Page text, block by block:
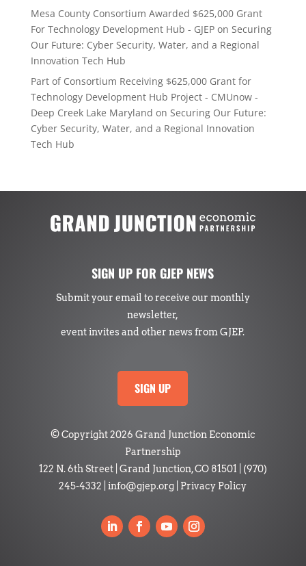
Mesa County Consortium Awarded $625,000 Grant
For Technology Development Hub - GJEPon Securing
Our Future: Cyber Security, Water, and a Regional
Innovation Tech Hub
Part of Consortium Receiving $625,000 Grant for
Technology Development Hub Project - CMUnow -
Deep Creek Lake Maryland on Securing Our Future:
Cyber Security, Water, and a Regional Innovation
Tech Hub
SIGN UP FOR GJEP NEWS
Submit your email to receive our monthly
newsletter,
event invites and other news from GJEP.
SIGN UP
© Copyright 2026 Grand Junction Economic
Partnership
122 N. 6th Street | Grand Junction, CO 81501
(970)
245-4332 |info@gjep.org Privacy Policy